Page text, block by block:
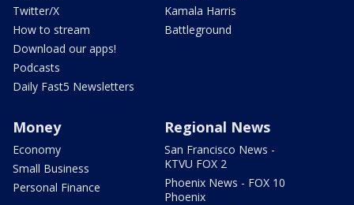
Twitter/X
How to stream
Download our apps!
Podcasts
Daily Fast5 Newsletters
Kamala Harris
Battleground
Money
Economy
Small Business
Personal Finance
Regional News
San Francisco News -
KTVU FOX 2
Phoenix News - FOX 10
Phoenix